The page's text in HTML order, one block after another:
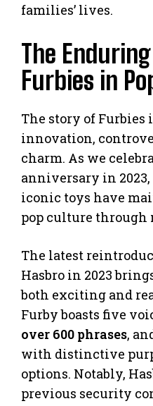
families’ lives.
The
Furbies in
The story of Furbies
innovation,
charm. As we
anniversary in
iconic toys have
pop culture
The latest
Hasbro in 2023
both exciting and
Furby boasts five
over 600 phrases,
with distinctive
options. Notably,
previous security